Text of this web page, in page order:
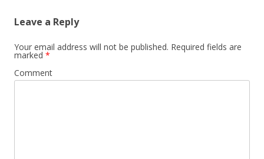
Leave a Reply
Your email address will not be published. Required fields are
marked *
Comment